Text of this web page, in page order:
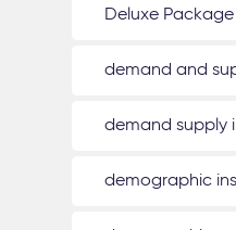
Deluxe Package
demand and
demand supply
demographic